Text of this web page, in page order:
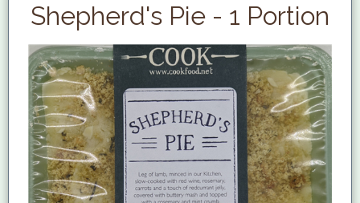
Shepherd's Pie - 1 Portion